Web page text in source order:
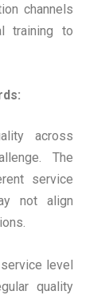
channels
training to
across
The
service
not align
level
quality